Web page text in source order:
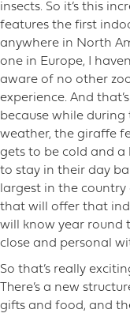
insects. So it’s this
features the first
anywhere in North
one in Europe, I
aware of no other
experience. And
because while
weather, the giraffe
gets to be cold and
to stay in their day
largest in the
that will offer that
will know year round
close and personal
So that’s really
There’s a new
gifts and food, and